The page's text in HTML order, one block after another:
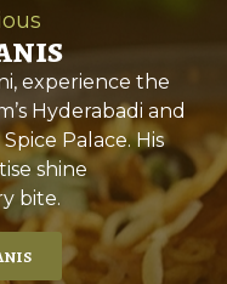
experience the
Hyderabadi and
Palace. His
shine
bite.